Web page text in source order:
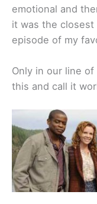
emotional and
it was the closest
episode of my
Only in our line
this and call it